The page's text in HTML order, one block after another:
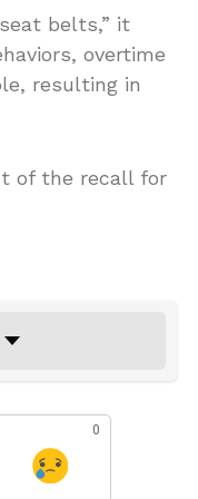
belts,” it
overtime
resulting in
of the recall for
0